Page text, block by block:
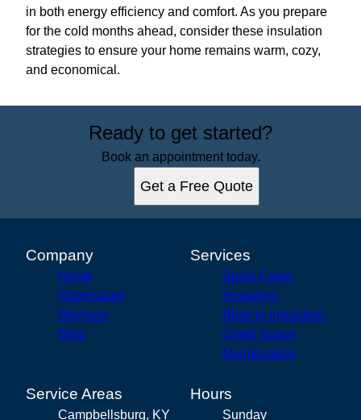
in both energy efficiency and comfort. As you prepare
for the cold months ahead, consider these insulation
strategies to ensure your home remains warm, cozy,
and economical.
Ready to get started?
Book an appointment today.
Get a Free Quote
Company
Home
Showcases
Reviews
Blog
Services
Spray Foam
Insulation
Blow-in Insulation
Crawl Space
Maintenance
Service Areas
Campbellsburg, KY
Hours
Sunday